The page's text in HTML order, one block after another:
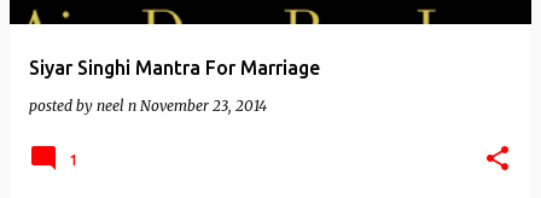
Siyar Singhi Mantra For Marriage
posted by neel n November 23, 2014
1